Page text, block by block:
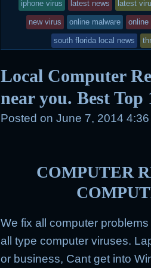
k
d
was
posted
iphone virus latest news latest
new virus online malware online
south florida local news
Local Computer
near you. Best
Posted on June 7, 2014
COMPUTER
We fix all computer
all type computer viruses.
or business, Cant get into